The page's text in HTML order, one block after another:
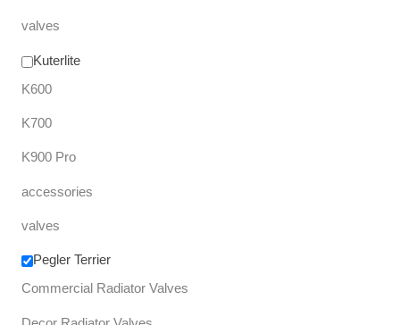
valves
Kuterlite
K600
K700
K900 Pro
accessories
valves
Pegler Terrier
Commercial Radiator Valves